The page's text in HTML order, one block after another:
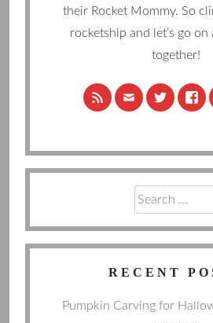
their Rocket Mommy. So
rocketship and let’s go
together!
Search
for:
RECENT
Pumpkin Carving for